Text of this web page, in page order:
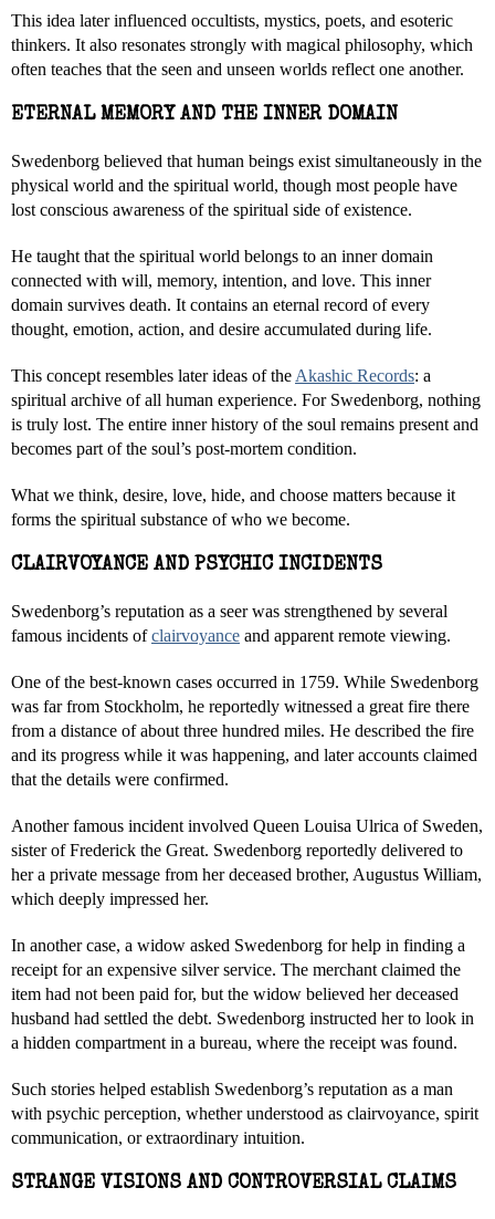
This idea later influenced occultists, mystics, poets, and esoteric
thinkers. It also resonates strongly with magical philosophy, which
often teaches that the seen and unseen worlds reflect one another.
ETERNAL MEMORY AND THE INNER DOMAIN
Swedenborg believed that human beings exist simultaneously in the
physical world and the spiritual world, though most people have
lost conscious awareness of the spiritual side of existence.
He taught that the spiritual world belongs to an inner domain
connected with will, memory, intention, and love. This inner
domain survives death. It contains an eternal record of every
thought, emotion, action, and desire accumulated during life.
This concept resembles later ideas of the Akashic Records: a
spiritual archive of all human experience. For Swedenborg, nothing
is truly lost. The entire inner history of the soul remains present and
becomes part of the soul’s post-mortem condition.
What we think, desire, love, hide, and choose matters because it
forms the spiritual substance of who we become.
CLAIRVOYANCE AND PSYCHIC INCIDENTS
Swedenborg’s reputation as a seer was strengthened by several
famous incidents ofclairvoyance and apparent remote viewing.
One of the best-known cases occurred in 1759. While Swedenborg
was far from Stockholm, he reportedly witnessed a great fire there
from a distance of about three hundred miles. He described the fire
and its progress while it was happening, and later accounts claimed
that the details were confirmed.
Another famous incident involved Queen Louisa Ulrica of Sweden,
sister of Frederick the Great. Swedenborg reportedly delivered to
her a private message from her deceased brother, Augustus William,
which deeply impressed her.
In another case, a widow asked Swedenborg for help in finding a
receipt for an expensive silver service. The merchant claimed the
item had not been paid for, but the widow believed her deceased
husband had settled the debt. Swedenborg instructed her to look in
a hidden compartment in a bureau, where the receipt was found.
Such stories helped establish Swedenborg’s reputation as a man
with psychic perception, whether understood as clairvoyance, spirit
communication, or extraordinary intuition.
STRANGE VISIONS AND CONTROVERSIAL CLAIMS